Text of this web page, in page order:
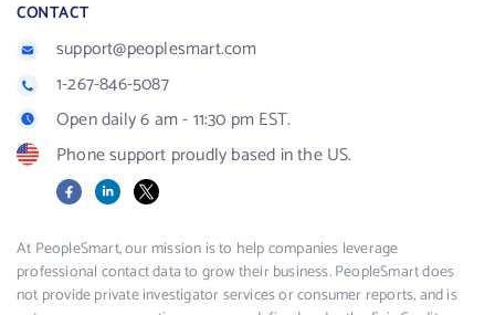
CONTACT
support@peoplesmart.com
1-267-846-5087
Open daily 6 am - 11:30 pm EST.
Phone support proudly based in the US.
FacebookLinkedIn
X
At PeopleSmart, our mission is to help companies leverage
professional contact data to grow their business. PeopleSmart does
not provide private investigator services or consumer reports, and is